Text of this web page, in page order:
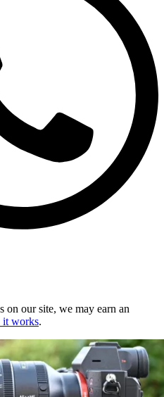
on our site, we may earn an
it works.